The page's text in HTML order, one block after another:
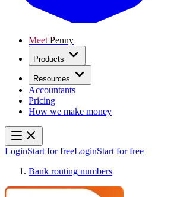
Meet Penny
Products
Resources
Accountants
Pricing
How we make money
LoginStart for freeLoginStart for free
Bank routing numbers